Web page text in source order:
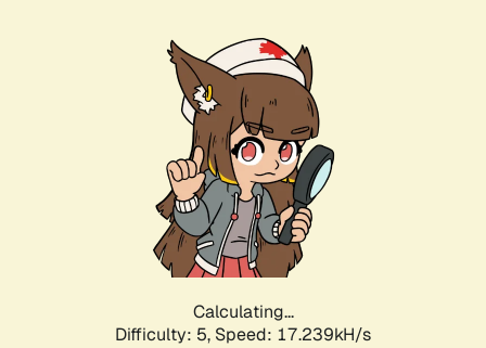
Calculating...
Difficulty: 5, Speed: 17.239kH/s